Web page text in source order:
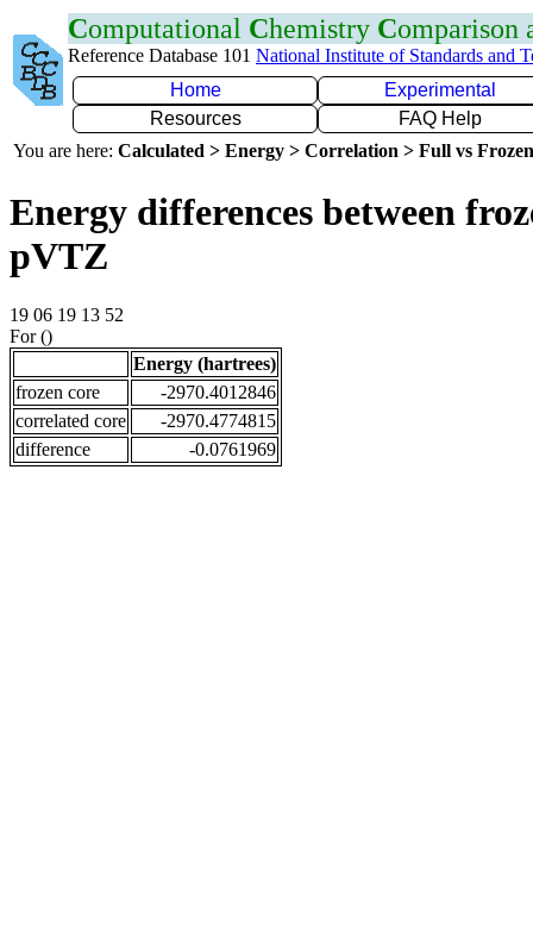
Computational Chemistry Comparison
Reference Database 101 National Institute of Standards and
Home
Experimental
Resources
FAQ Help
You are here: Calculated > Energy > Correlation > Full vs
Energy differences between
pVTZ
19 06 19 13 52
For ()
Energy (hartrees)
frozen core
-2970.4012846
correlated core
-2970.4774815
difference
-0.0761969